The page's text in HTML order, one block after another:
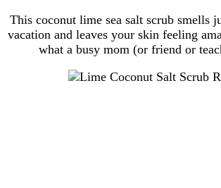
This coconut lime sea salt scrub smells
vacation and leaves your skin feeling
what a busy mom (or friend or